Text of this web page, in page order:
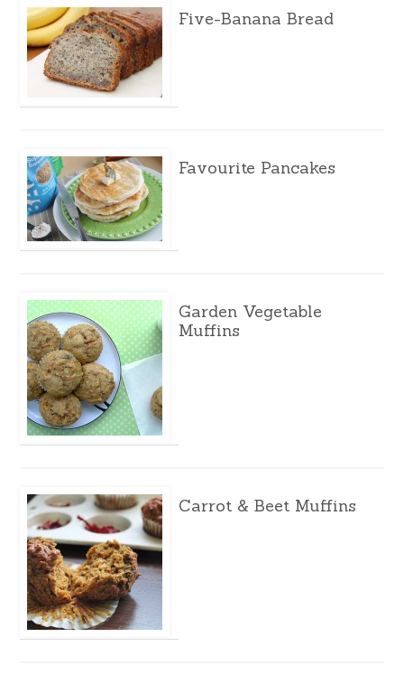
Five-Banana Bread
Favourite Pancakes
Garden Vegetable
Muffins
Carrot & Beet Muffins